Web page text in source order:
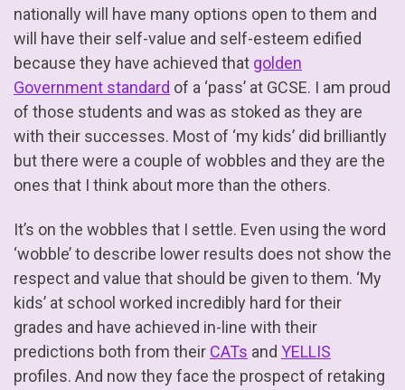
nationally will have many options open to them and
will have their self-value and self-esteem edified
because they have achieved that golden
Government standard of a ‘pass’ at GCSE. I am proud
of those students and was as stoked as they are
with their successes. Most of ‘my kids’ did brilliantly
but there were a couple of wobbles and they are the
ones that I think about more than the others.
It’s on the wobbles that I settle. Even using the word
‘wobble’ to describe lower results does not show the
respect and value that should be given to them. ‘My
kids’ at school worked incredibly hard for their
grades and have achieved in-line with their
predictions both from their CATs and YELLIS
profiles. And now they face the prospect of retaking